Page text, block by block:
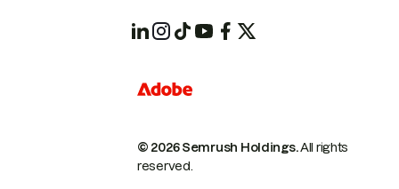
© 2026 Semrush Holdings.All rights
reserved.